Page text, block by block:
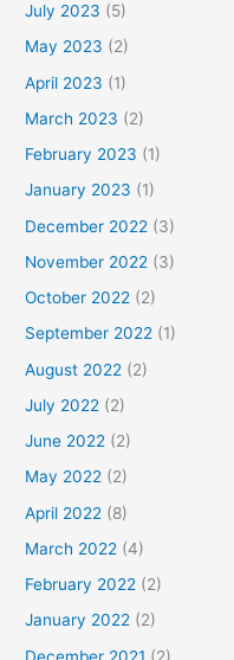
July 2023 (5)
May 2023 (2)
April 2023 (1)
March 2023 (2)
February 2023 (1)
January 2023 (1)
December 2022 (3)
November 2022 (3)
October 2022 (2)
September 2022 (1)
August 2022 (2)
July 2022 (2)
June 2022 (2)
May 2022 (2)
April 2022 (8)
March 2022 (4)
February 2022 (2)
January 2022 (2)
December 2021 (2)